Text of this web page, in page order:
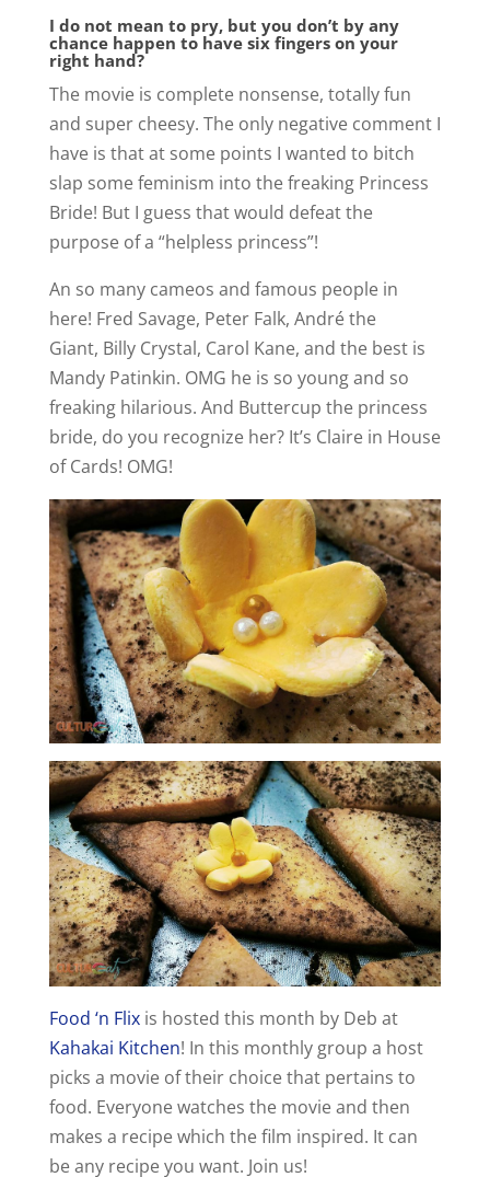
I do not mean to pry, but you don’t by any
chance happen to have six fingers on your
right hand?
The movie is complete nonsense, totally fun
and super cheesy. The only negative comment I
have is that at some points I wanted to bitch
slap some feminism into the freaking Princess
Bride! But I guess that would defeat the
purpose of a “helpless princess”!
An so many cameos and famous people in
here! Fred Savage, Peter Falk, André the
Giant, Billy Crystal, Carol Kane, and the best is
Mandy Patinkin. OMG he is so young and so
freaking hilarious. And Buttercup the princess
bride, do you recognize her? It’s Claire in House
of Cards! OMG!
Food ‘n Flixis hosted this month by Deb at
Kahakai Kitchen! In this monthly group a host
picks a movie of their choice that pertains to
food. Everyone watches the movie and then
makes a recipe which the film inspired. It can
be any recipe you want. Join us!